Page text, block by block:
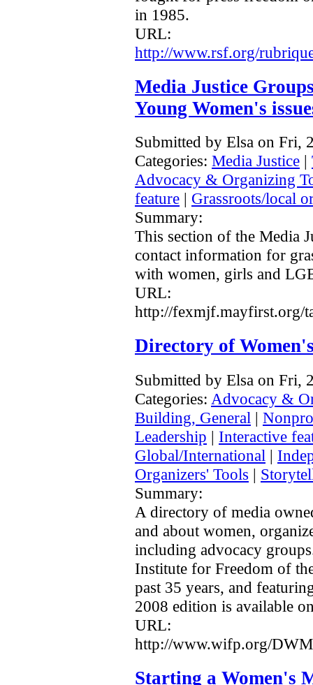
in 1985.
URL:
http://www.rsf.org/
Media Justice
Young Women's
Submitted by Elsa on Fri,
Categories: Media Justice |
Advocacy & Organizing
feature | Grassroots/local
Summary:
This section of the Media
contact information for
with women, girls and
URL:
http://fexmjf.mayfirst.org/
Directory of
Submitted by Elsa on Fri,
Categories: Advocacy &
Building, General |
Leadership | Interactive
Global/International |
Organizers' Tools |
Summary:
A directory of media
and about women,
including advocacy
Institute for Freedom of
past 35 years, and
2008 edition is available
URL:
http://www.wifp.org/
Starting a Women's